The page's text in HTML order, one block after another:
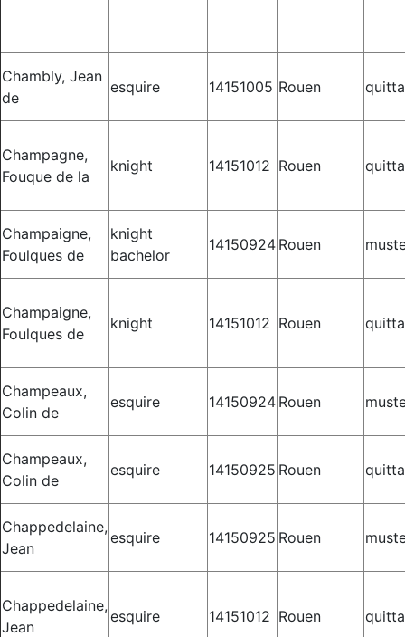
Chambly, Jean
de
esquire 14151005 Rouen
Champagne,
Fouque de la
knight 14151012 Rouen
Champaigne,
Foulques de
knight
bachelor
14150924 Rouen
Champaigne,
Foulques de
knight 14151012 Rouen
Champeaux,
Colin de
esquire 14150924 Rouen
Champeaux,
Colin de
esquire 14150925 Rouen
Chappedelaine,
Jean
esquire 14150925 Rouen
Chappedelaine,
Jean
esquire 14151012 Rouen